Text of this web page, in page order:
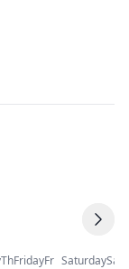
ThFridayFr SaturdaySa